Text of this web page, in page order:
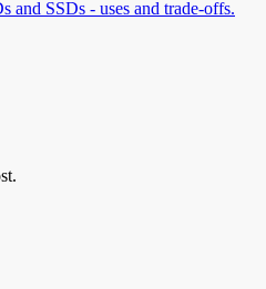
SSDs - uses and trade-offs.